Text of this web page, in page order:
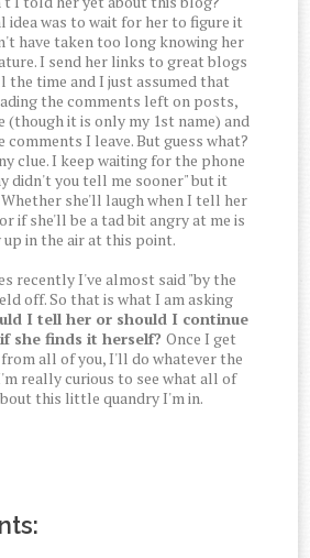
idea was to wait for her to figure it
have taken too long knowing her
I send her links to great blogs
time and I just assumed that
the comments left on posts,
(though it is only my 1st name) and
I leave. But guess what?
clue. I keep waiting for the phone
didn't you tell me sooner" but it
she'll laugh when I tell her
if she'll be a tad bit angry at me is
in the air at this point.
recently I've almost said "by the
off. So that is what I am asking
I tell her or should I continue
she finds it herself? Once I get
all of you, I'll do whatever the
really curious to see what all of
this little quandry I'm in.